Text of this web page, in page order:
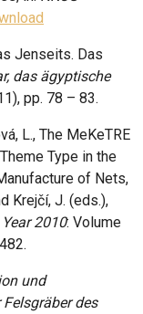
Jenseits. Das
das ägyptische
pp. 78 – 83.
L., The MeKeTRE
Type in the
of Nets,
Krejčí, J. (eds.),
2010: Volume
und
des